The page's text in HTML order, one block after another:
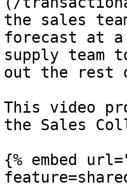
the sales
forecast at
supply team
out the rest
This video
the Sales
{% embed